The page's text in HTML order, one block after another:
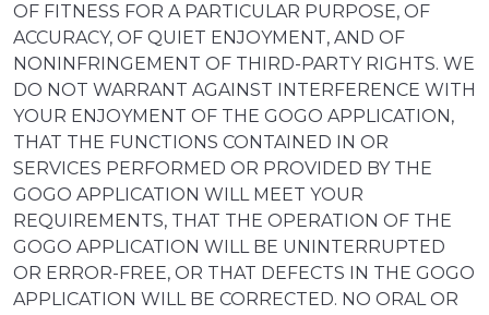
OF FITNESS FOR A PARTICULAR PURPOSE, OF
ACCURACY, OF QUIET ENJOYMENT, AND OF
NONINFRINGEMENT OF THIRD-PARTY RIGHTS. WE
DO NOT WARRANT AGAINST INTERFERENCE WITH
YOUR ENJOYMENT OF THE GOGO APPLICATION,
THAT THE FUNCTIONS CONTAINED IN OR
SERVICES PERFORMED OR PROVIDED BY THE
GOGO APPLICATION WILL MEET YOUR
REQUIREMENTS, THAT THE OPERATION OF THE
GOGO APPLICATION WILL BE UNINTERRUPTED
OR ERROR-FREE, OR THAT DEFECTS IN THE GOGO
APPLICATION WILL BE CORRECTED. NO ORAL OR